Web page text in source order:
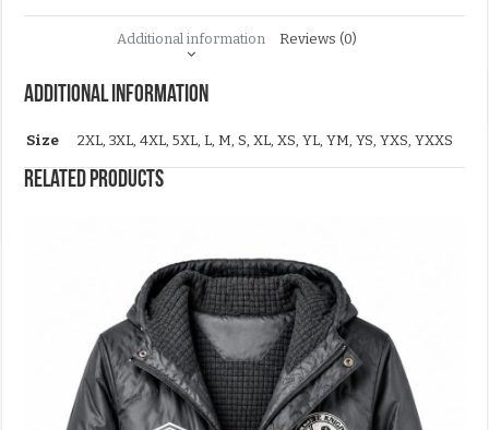
Additional information Reviews (0)
Additional information
Size 2XL, 3XL, 4XL, 5XL, L, M, S, XL, XS, YL, YM, YS, YXS, YXXS
Related products